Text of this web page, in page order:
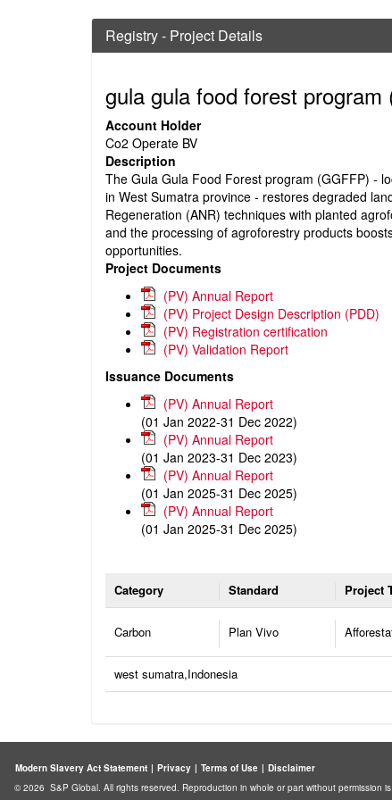
Registry - Project Details
gula gula food forest program
Account Holder
Co2 Operate BV
Description
The Gula Gula Food Forest program (GGFFP) -
in West Sumatra province - restores degraded
Regeneration (ANR) techniques with planted
and the processing of agroforestry products
opportunities.
Project Documents
(PV) Annual Report
(PV) Project Design Description (PDD)
(PV) Registration certification
(PV) Validation Report
Issuance Documents
(PV) Annual Report
(01 Jan 2022-31 Dec 2022)
(PV) Annual Report
(01 Jan 2023-31 Dec 2023)
(PV) Annual Report
(01 Jan 2025-31 Dec 2025)
(PV) Annual Report
(01 Jan 2025-31 Dec 2025)
Category Standard Project
Carbon Plan Vivo
west sumatra,Indonesia
Modern Slavery Act Statement | Privacy | Terms of Use | Disclaimer
© 2026 S&P Global. All rights reserved. Reproduction in whole or part without permission is